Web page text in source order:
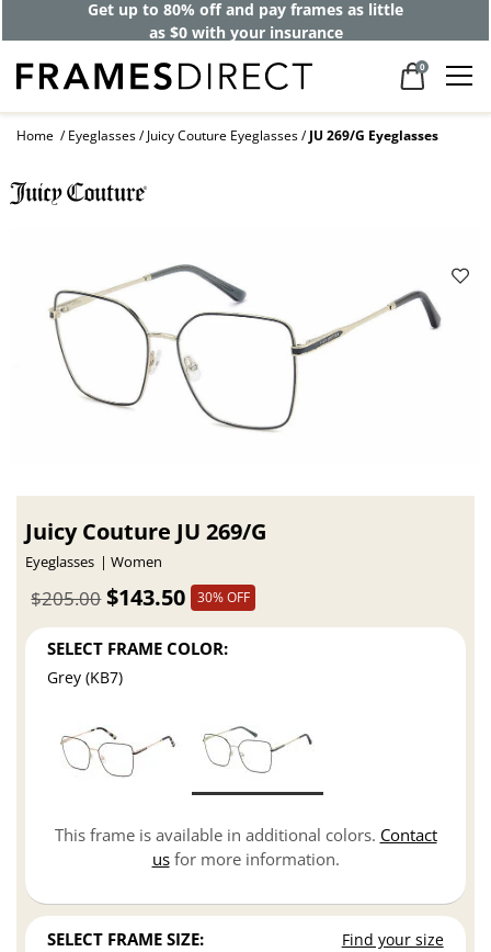
Get up to 80% off and pay frames as little
as $0 with your insurance
0
Home Eyeglasses Juicy Couture Eyeglasses JU 269/G Eyeglasses
Juicy Couture JU 269/G
Eyeglasses Women
$143.50
$205.00 30% OFF
SELECT FRAME COLOR:
Grey (KB7)
This frame is available in additional colors. Contact
usfor more information.
SELECT FRAME SIZE: Find your size